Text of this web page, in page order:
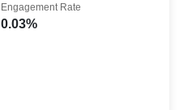
0.03%
Engagement Rate